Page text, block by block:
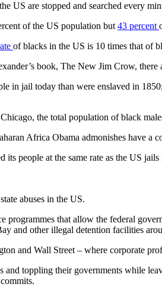
US are stopped and searched every
of the US population but 43 percent
of blacks in the US is 10 times that of
book, The New Jim Crow,
in jail today than were enslaved in
the total population of black
Africa Obama admonishes have
its people at the same rate as the US
abuses in the US.
programmes that allow the federal
and other illegal detention facilities
and Wall Street – where corporate
and toppling their governments while